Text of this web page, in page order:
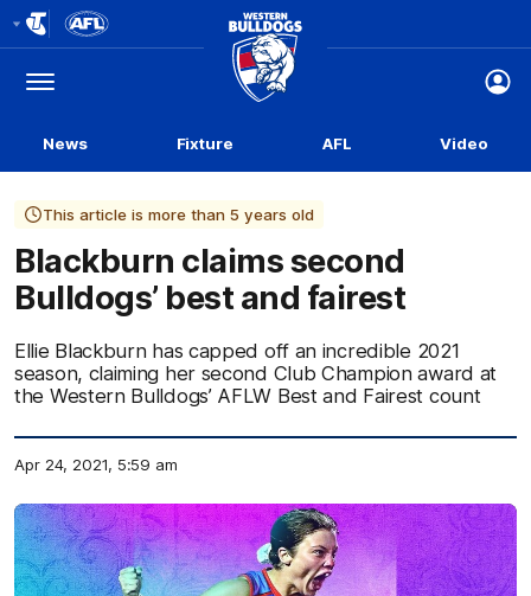
Logo
Menu
Club
Logo
News Fixture AFL Video
This article is more than 5 years old
Blackburn claims second
Bulldogs’ best and fairest
Ellie Blackburn has capped off an incredible 2021
season, claiming her second Club Champion award at
the Western Bulldogs’ AFLW Best and Fairest count
Apr 24, 2021, 5:59 am